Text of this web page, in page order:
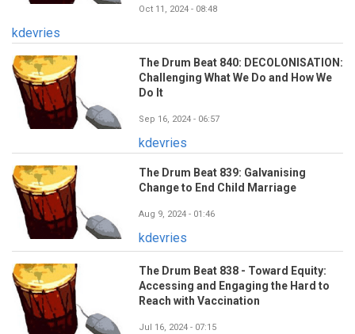
Oct 11, 2024 - 08:48
kdevries
The Drum Beat 840: DECOLONISATION:
Challenging What We Do and How We
Do It
Sep 16, 2024 - 06:57
kdevries
The Drum Beat 839: Galvanising
Change to End Child Marriage
Aug 9, 2024 - 01:46
kdevries
The Drum Beat 838 - Toward Equity:
Accessing and Engaging the Hard to
Reach with Vaccination
Jul 16, 2024 - 07:15